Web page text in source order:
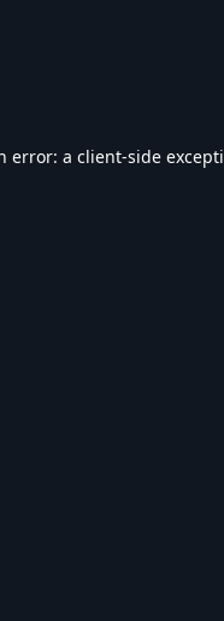
error: a client-side